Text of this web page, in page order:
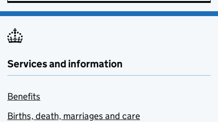
Services and information
Benefits
Births, death, marriages and care